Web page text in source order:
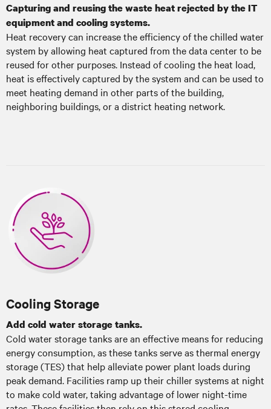
Capturing and reusing the waste heat rejected by the IT
equipment and cooling systems.
Heat recovery can increase the efficiency of the chilled water
system by allowing heat captured from the data center to be
reused for other purposes. Instead of cooling the heat load,
heat is effectively captured by the system and can be used to
meet heating demand in other parts of the building,
neighboring buildings, or a district heating network.
Cooling Storage
Add cold water storage tanks.
Cold water storage tanks are an effective means for reducing
energy consumption, as these tanks serve as thermal energy
storage (TES) that help alleviate power plant loads during
peak demand. Facilities ramp up their chiller systems at night
to make cold water, taking advantage of lower night-time